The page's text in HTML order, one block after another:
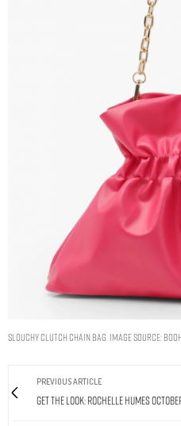
SLOUCHY CLUTCH CHAIN BAG. IMAGE SOURCE:
PREVIOUS ARTICLE
Get The Look: Rochelle Humes